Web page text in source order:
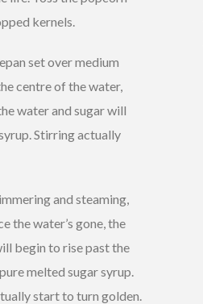
kernels.
set over medium
centre of the water,
water and sugar will
Stirring actually
and steaming,
the water’s gone, the
begin to rise past the
melted sugar syrup.
start to turn golden.